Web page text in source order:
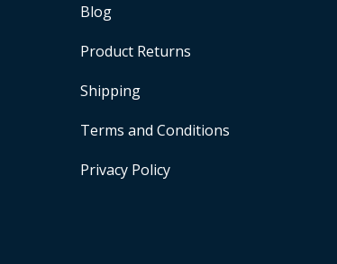
Blog
Product Returns
Shipping
Terms and Conditions
Privacy Policy